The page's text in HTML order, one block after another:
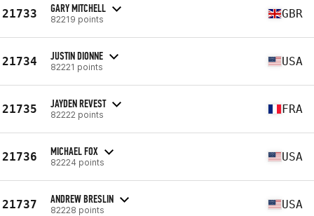
21733 GARY MITCHELL
82219 points GBR
21734 JUSTIN DIONNE
82221 points USA
21735 JAYDEN REVEST
82222 points FRA
21736 MICHAEL FOX
82224 points USA
21737 ANDREW BRESLIN
82228 points USA